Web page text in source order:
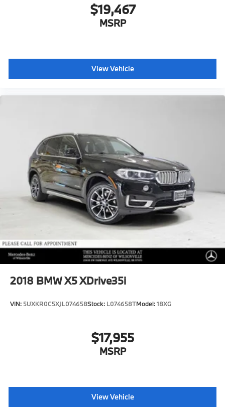
$19,467
MSRP
View Vehicle
2018 BMW X5 XDrive35i
VIN: 5UXKR0C5XJL074658Stock: L074658TModel:18XG
$17,955
MSRP
View Vehicle